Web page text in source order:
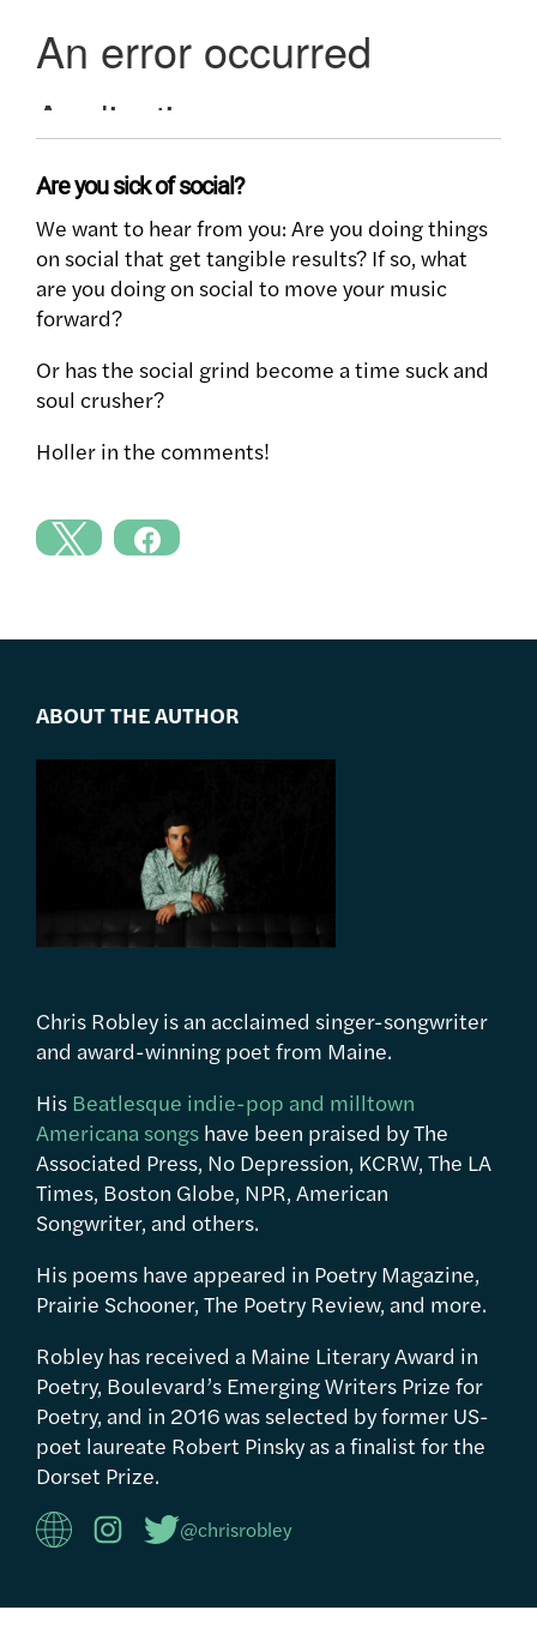
Are you sick of social?
We want to hear from you: Are you doing things
on social that get tangible results? If so, what
are you doing on social to move your music
forward?
Or has the social grind become a time suck and
soul crusher?
Holler in the comments!
ABOUT THE AUTHOR
Chris Robley is an acclaimed singer-songwriter
and award-winning poet from Maine.
His Beatlesque indie-pop and milltown
Americana songs have been praised by The
Associated Press, No Depression, KCRW, The LA
Times, Boston Globe, NPR, American
Songwriter, and others.
His poems have appeared in Poetry Magazine,
Prairie Schooner, The Poetry Review, and more.
Robley has received a Maine Literary Award in
Poetry, Boulevard’s Emerging Writers Prize for
Poetry, and in 2016 was selected by former US-
poet laureate Robert Pinsky as a finalist for the
Dorset Prize.
@chrisrobley